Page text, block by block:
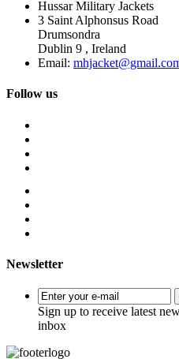
Hussar Military Jackets
3 Saint Alphonsus Road
Drumsondra
Dublin 9 , Ireland
Email:
Follow us
Newsletter
Sign up to receive latest
inbox